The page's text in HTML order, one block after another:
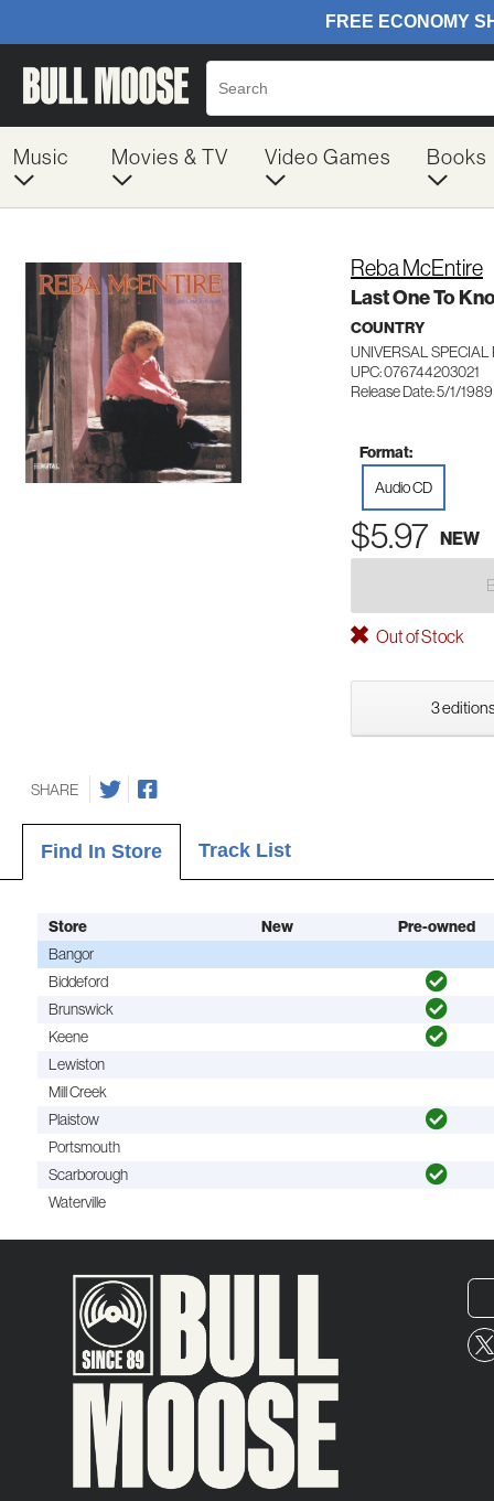
Music Movies & TV Video Games Books
Reba McEntire
Last One To
COUNTRY
UNIVERSAL
UPC: 076744203021
Release Date: 5/1/1989
Format:
Audio CD
$5.97 NEW
Out of Stock
3
SHARE
Find In Store Track List
Store New
Pre-owned
Bangor
Biddeford
Brunswick
Keene
Lewiston
Mill Creek
Plaistow
Portsmouth
Scarborough
Waterville